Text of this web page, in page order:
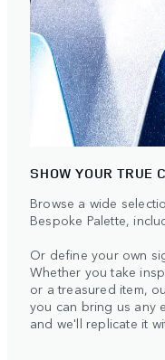
SHOW YOUR TRUE
Browse a wide
Bespoke Palette,
Or define your own
Whether you take
or a treasured item,
you can bring us any
and we'll replicate it